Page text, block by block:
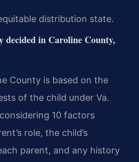
distribution state.
decided in Caroline County,
County is based on the
of the child under Va.
10 factors
role, the child’s
parent, and any history